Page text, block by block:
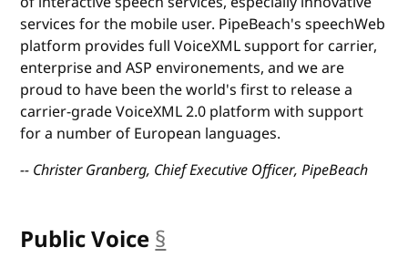
services for the mobile user. PipeBeach's speechWeb
platform provides full VoiceXML support for carrier,
enterprise and ASP environements, and we are
proud to have been the world's first to release a
carrier-grade VoiceXML 2.0 platform with support
for a number of European languages.
-- Christer Granberg, Chief Executive Officer, PipeBeach
Public Voice§